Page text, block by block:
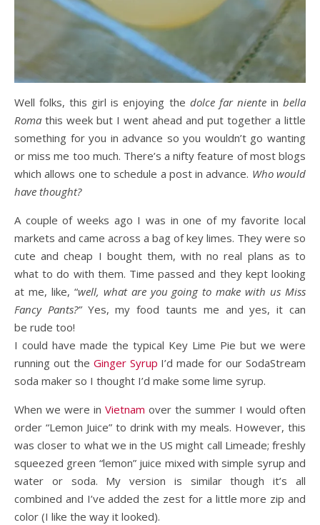
Well folks, this girl is enjoying the dolce far niente inbella
Roma this week but I went ahead and put together a little
something for you in advance so you wouldn’t go wanting
or miss me too much. There’s a nifty feature of most blogs
which allows one to schedule a post in advance. Who would
have thought?
A couple of weeks ago I was in one of my favorite local
markets and came across a bag of key limes. They were so
cute and cheap I bought them, with no real plans as to
what to do with them. Time passed and they kept looking
at me, like, “well, what are you going to make with us Miss
Fancy Pants?” Yes, my food taunts me and yes, it can
be rude too!
I could have made the typical Key Lime Pie but we were
running out the Ginger Syrup I’d made for our SodaStream
soda maker so I thought I’d make some lime syrup.
When we were in Vietnam over the summer I would often
order “Lemon Juice” to drink with my meals. However, this
was closer to what we in the US might call Limeade; freshly
squeezed green “lemon” juice mixed with simple syrup and
water or soda. My version is similar though it’s all
combined and I’ve added the zest for a little more zip and
color (I like the way it looked).